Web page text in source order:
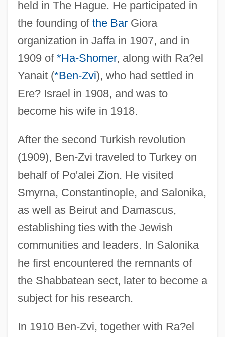
held in The Hague. He participated in
the founding of the BarGiora
organization in Jaffa in 1907, and in
1909 of *Ha-Shomer, along with Ra?el
Yanait (*Ben-Zvi), who had settled in
Ere? Israel in 1908, and was to
become his wife in 1918.
After the second Turkish revolution
(1909), Ben-Zvi traveled to Turkey on
behalf of Po'alei Zion. He visited
Smyrna, Constantinople, and Salonika,
as well as Beirut and Damascus,
establishing ties with the Jewish
communities and leaders. In Salonika
he first encountered the remnants of
the Shabbatean sect, later to become a
subject for his research.
In 1910 Ben-Zvi, together with Ra?el